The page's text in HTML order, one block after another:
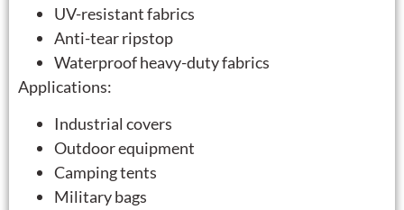
UV-resistant fabrics
Anti-tear ripstop
Waterproof heavy-duty fabrics
Applications:
Industrial covers
Outdoor equipment
Camping tents
Military bags